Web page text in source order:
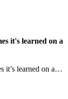
it's learned on a
it’s learned on a…